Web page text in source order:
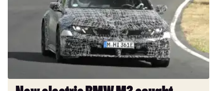
the
Nurburgring
with
aggressive